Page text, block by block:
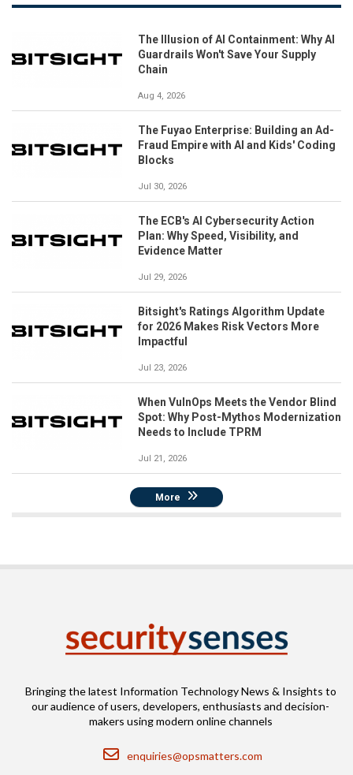
The Illusion of AI Containment: Why AI
Guardrails Won't Save Your Supply
Chain
Aug 4, 2026
The Fuyao Enterprise: Building an Ad-
Fraud Empire with AI and Kids' Coding
Blocks
Jul 30, 2026
The ECB's AI Cybersecurity Action
Plan: Why Speed, Visibility, and
Evidence Matter
Jul 29, 2026
Bitsight's Ratings Algorithm Update
for 2026 Makes Risk Vectors More
Impactful
Jul 23, 2026
When VulnOps Meets the Vendor Blind
Spot: Why Post-Mythos Modernization
Needs to Include TPRM
Jul 21, 2026
More
Bringing the latest Information Technology News & Insights to
our audience of users, developers, enthusiasts and decision-
makers using modern online channels
Email
enquiries@opsmatters.com